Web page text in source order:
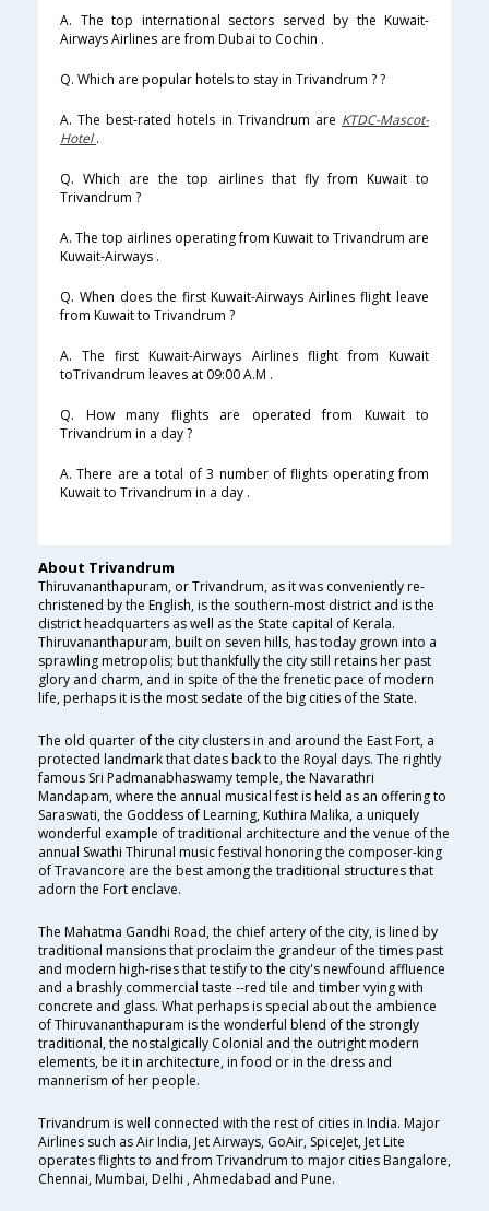
A. The top international sectors served by the Kuwait-
Airways Airlines are from Dubai to Cochin .
Q. Which are popular hotels to stay in Trivandrum ? ?
A. The best-rated hotels in Trivandrum are KTDC-Mascot-
Hotel.
Q. Which are the top airlines that fly from Kuwait to
Trivandrum ?
A. The top airlines operating from Kuwait to Trivandrum are
Kuwait-Airways .
Q. When does the first Kuwait-Airways Airlines flight leave
from Kuwait to Trivandrum ?
A. The first Kuwait-Airways Airlines flight from Kuwait
toTrivandrum leaves at 09:00 A.M .
Q. How many flights are operated from Kuwait to
Trivandrum in a day ?
A. There are a total of 3 number of flights operating from
Kuwait to Trivandrum in a day .
About Trivandrum
Thiruvananthapuram, or Trivandrum, as it was conveniently re-
christened by the English, is the southern-most district and is the
district headquarters as well as the State capital of Kerala.
Thiruvananthapuram, built on seven hills, has today grown into a
sprawling metropolis; but thankfully the city still retains her past
glory and charm, and in spite of the the frenetic pace of modern
life, perhaps it is the most sedate of the big cities of the State.
The old quarter of the city clusters in and around the East Fort, a
protected landmark that dates back to the Royal days. The rightly
famous Sri Padmanabhaswamy temple, the Navarathri
Mandapam, where the annual musical fest is held as an offering to
Saraswati, the Goddess of Learning, Kuthira Malika, a uniquely
wonderful example of traditional architecture and the venue of the
annual Swathi Thirunal music festival honoring the composer-king
of Travancore are the best among the traditional structures that
adorn the Fort enclave.
The Mahatma Gandhi Road, the chief artery of the city, is lined by
traditional mansions that proclaim the grandeur of the times past
and modern high-rises that testify to the city's newfound affluence
and a brashly commercial taste --red tile and timber vying with
concrete and glass. What perhaps is special about the ambience
of Thiruvananthapuram is the wonderful blend of the strongly
traditional, the nostalgically Colonial and the outright modern
elements, be it in architecture, in food or in the dress and
mannerism of her people.
Trivandrum is well connected with the rest of cities in India. Major
Airlines such as Air India, Jet Airways, GoAir, SpiceJet, Jet Lite
operates flights to and from Trivandrum to major cities Bangalore,
Chennai, Mumbai, Delhi , Ahmedabad and Pune.